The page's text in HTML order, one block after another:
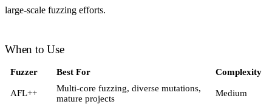
large-scale fuzzing efforts.
When to Use
Fuzzer Best For Complexity
AFL++
Multi-core fuzzing, diverse mutations,
mature projects
Medium